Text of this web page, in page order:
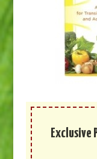
Exclusive